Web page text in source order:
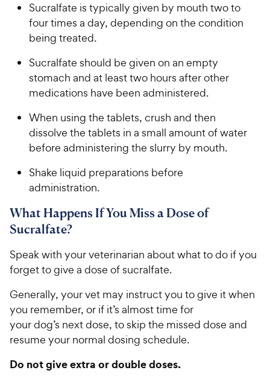
Sucralfate is typically given by mouth ​two to
four times a day, ​depending on the condition
being treated.
Sucralfate should be given on an empty
stomach and at least two hours after other
medications have been administered.
When using the tablets, crush and then
dissolve the tablets in a small amount of water
before administering the slurry by mouth.
Shake liquid preparations before
administration.
What Happens If You Miss a Dose of
Sucralfate?
Speak with your veterinarian about what to do if you
forget to give a dose of sucralfate.
Generally, your vet may instruct you to give it when
you remember, or if it’s almost time for
your dog’s next dose, to skip the missed dose and
resume your normal dosing schedule.
Do not give extra or double doses.